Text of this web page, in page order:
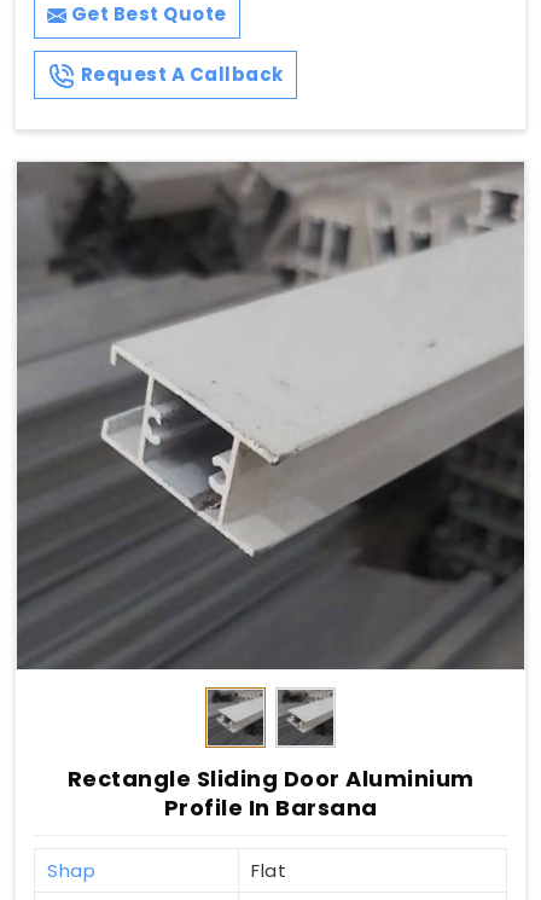
Get Best Quote
Request A Callback
Rectangle Sliding Door Aluminium
Profile In Barsana
Shap
Flat